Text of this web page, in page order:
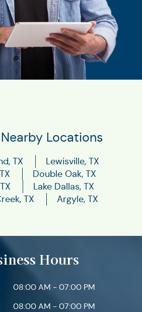
Locations
TX
Lewisville, TX
Double Oak, TX
Lake Dallas, TX
TX
Argyle, TX
Hours
08:00 AM - 07:00 PM
08:00 AM - 07:00 PM